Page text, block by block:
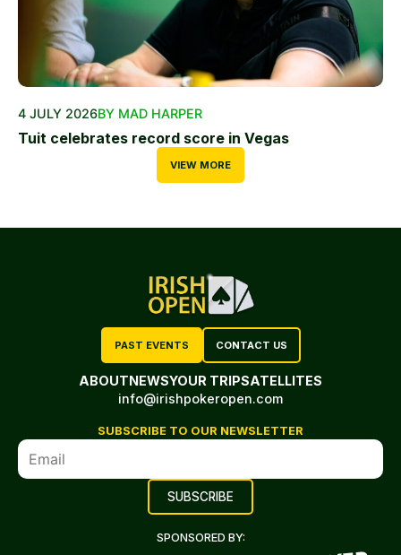
4 JULY 2026BY MAD HARPER
Tuit celebrates record score in Vegas
VIEW MORE
PAST EVENTS CONTACT US
ABOUTNEWSYOUR TRIPSATELLITES
info@irishpokeropen.com
SUBSCRIBE TO OUR NEWSLETTER
SPONSORED BY: